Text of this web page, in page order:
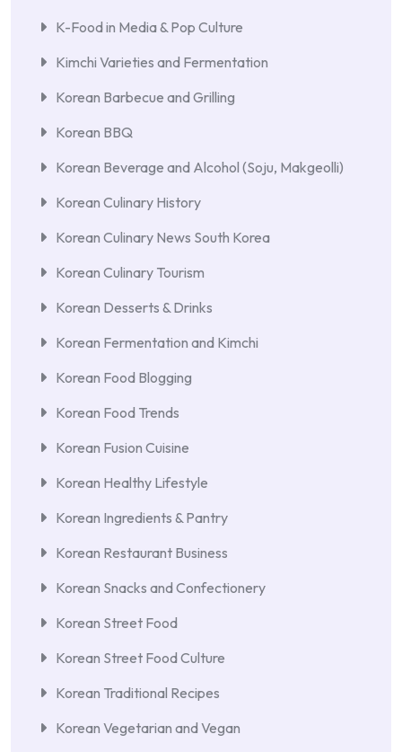
K-Food in Media & Pop Culture
Kimchi Varieties and Fermentation
Korean Barbecue and Grilling
Korean BBQ
Korean Beverage and Alcohol (Soju, Makgeolli)
Korean Culinary History
Korean Culinary News South Korea
Korean Culinary Tourism
Korean Desserts & Drinks
Korean Fermentation and Kimchi
Korean Food Blogging
Korean Food Trends
Korean Fusion Cuisine
Korean Healthy Lifestyle
Korean Ingredients & Pantry
Korean Restaurant Business
Korean Snacks and Confectionery
Korean Street Food
Korean Street Food Culture
Korean Traditional Recipes
Korean Vegetarian and Vegan